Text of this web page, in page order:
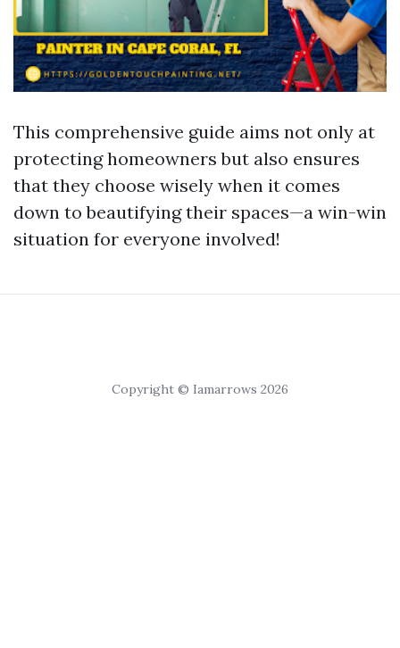
This comprehensive guide aims not only at
protecting homeowners but also ensures
that they choose wisely when it comes
down to beautifying their spaces—a win-win
situation for everyone involved!
Copyright © Iamarrows 2026